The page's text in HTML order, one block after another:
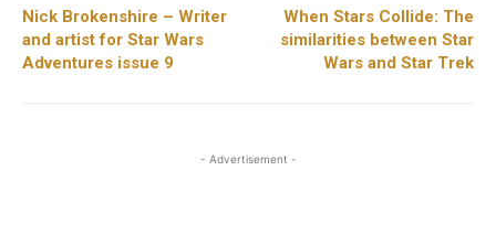
Nick Brokenshire – Writer
and artist for Star Wars
Adventures issue 9
When Stars Collide: The
similarities between Star
Wars and Star Trek
- Advertisement -